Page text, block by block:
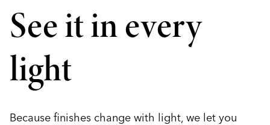
See it in every
light
Because finishes change with light, we let you